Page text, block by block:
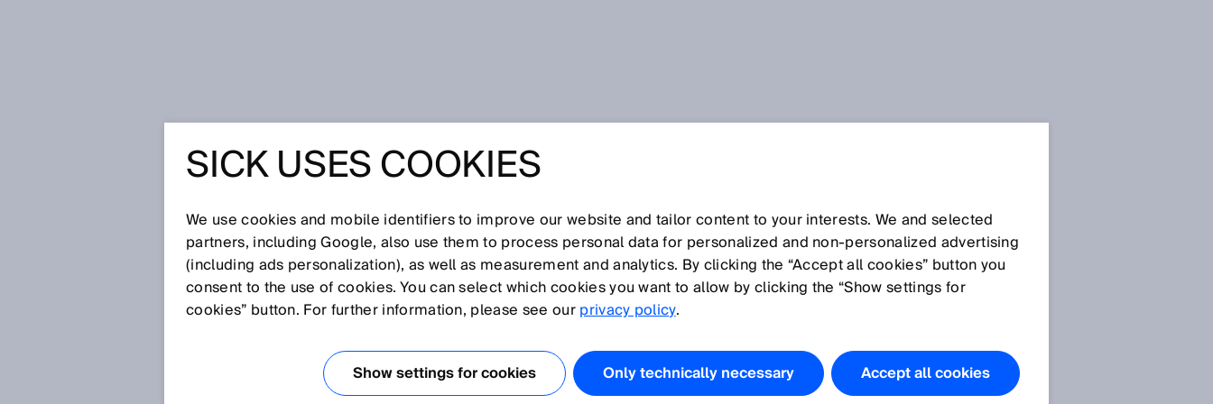
Glossary
[0-9] A B C D E F G H I J K L M N O P Q R S T U V W X Y Z
CAN
multiple equal-priority devices, such as sensors and actuators, to one another. Data is
transmitted arbitrarily with the aid of an identifier. Because of its excellent interference
SICK USES COOKIES
We use cookies and mobile identifiers to improve our website and tailor content to your interests. We and selected
partners, including Google, also use them to process personal data for personalized and non‑personalized advertising
(including ads personalization), as well as measurement and analytics. By clicking the “Accept all cookies” button you
consent to the use of cookies. You can select which cookies you want to allow by clicking the “Show settings for
cookies” button. For further information, please see ourprivacy policy.
Show settings for cookies Only technically necessary Accept all cookies